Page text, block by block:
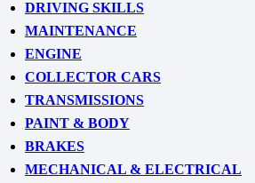
DRIVING SKILLS
MAINTENANCE
ENGINE
COLLECTOR CARS
TRANSMISSIONS
PAINT & BODY
BRAKES
MECHANICAL & ELECTRICAL